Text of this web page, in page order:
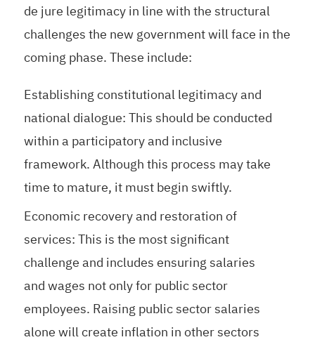
de jure legitimacy in line with the structural
challenges the new government will face in the
coming phase. These include:
Establishing constitutional legitimacy and
national dialogue: This should be conducted
within a participatory and inclusive
framework. Although this process may take
time to mature, it must begin swiftly.
Economic recovery and restoration of
services: This is the most significant
challenge and includes ensuring salaries
and wages not only for public sector
employees. Raising public sector salaries
alone will create inflation in other sectors